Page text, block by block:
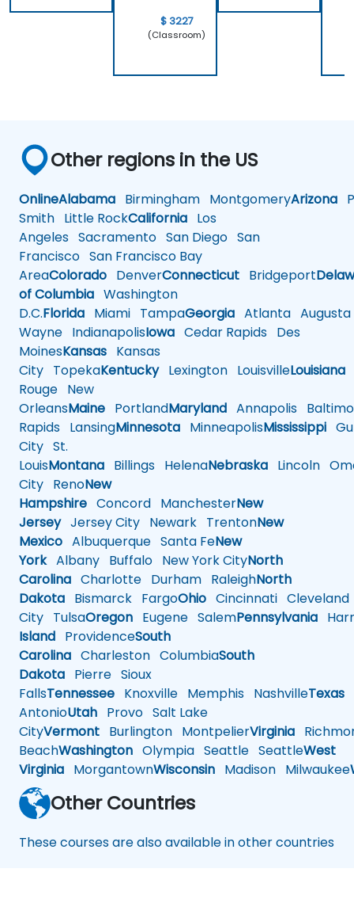
$ 3227
(Classroom)
Other regions in the US
OnlineAlabama Birmingham MontgomeryArizona
Smith Little RockCalifornia Los
Angeles Sacramento San Diego San
Francisco San Francisco Bay
AreaColorado DenverConnecticut Bridgeport
of Columbia Washington
D.C.Florida Miami TampaGeorgia Atlanta Augusta
Wayne IndianapolisIowa Cedar Rapids Des
MoinesKansas Kansas
City TopekaKentuckyLexington LouisvilleLouisiana
Rouge New
OrleansMaine PortlandMaryland Annapolis
Rapids LansingMinnesota MinneapolisMississippi
City St.
LouisMontana Billings HelenaNebraska Lincoln
City RenoNew
Hampshire Concord ManchesterNew
JerseyJersey City Newark TrentonNew
Mexico Albuquerque Santa FeNew
YorkAlbany Buffalo New York CityNorth
Carolina Charlotte Durham RaleighNorth
Dakota Bismarck FargoOhio Cincinnati Cleveland
City TulsaOregon Eugene SalemPennsylvania
Island ProvidenceSouth
Carolina Charleston ColumbiaSouth
Dakota Pierre Sioux
FallsTennessee Knoxville Memphis NashvilleTexas
AntonioUtah Provo Salt Lake
CityVermont Burlington MontpelierVirginia
BeachWashington Olympia Seattle SeattleWest
Virginia MorgantownWisconsin Madison Milwaukee
Other Countries
These courses are also available in other countries